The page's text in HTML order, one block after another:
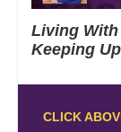
Living With
Keeping
CLICK